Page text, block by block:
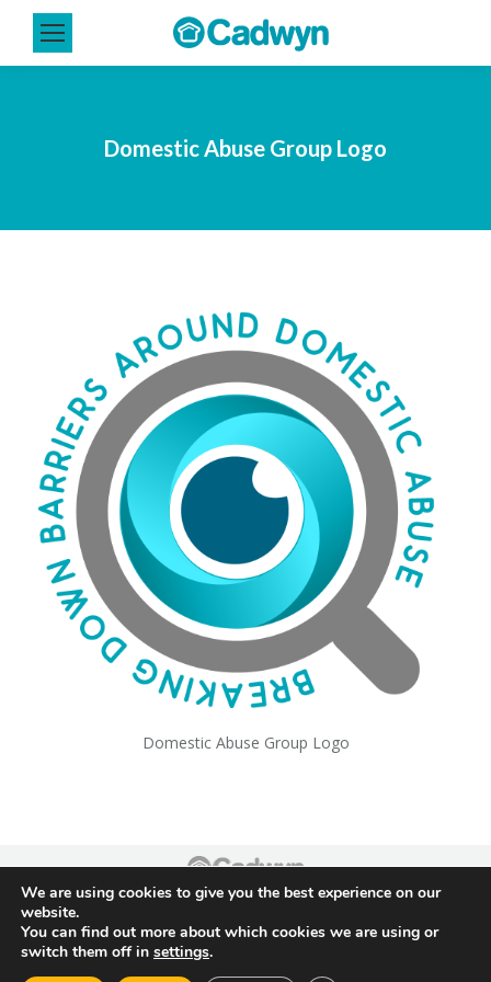
Domestic Abuse Group Logo
Domestic Abuse Group Logo
Footer
We are using cookies to give you the best experience on our
website.
You can find out more about which cookies we are using or
switch them off in settings.